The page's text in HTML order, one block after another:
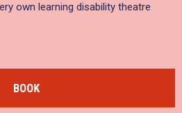
own learning disability theatre
BOOK